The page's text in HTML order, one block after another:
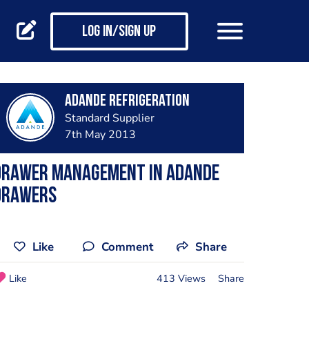
Log in/Sign up
Adande Refrigeration
Standard Supplier
7th May 2013
Management in Adande
Like Comment Share
Like 413 Views Share